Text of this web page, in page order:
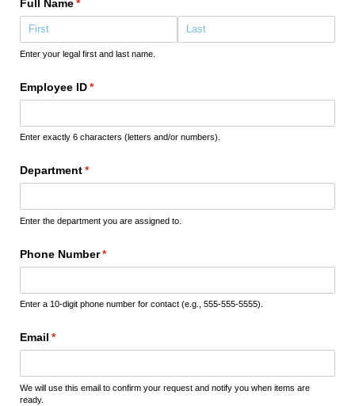
Full Name*
(required)
Enter your legal first and last name.
Employee ID*
(required)
Enter exactly 6 characters (letters and/or numbers).
Department*
(required)
Enter the department you are assigned to.
Phone Number*
(required)
Enter a 10-digit phone number for contact (e.g., 555-555-5555).
Email *
(required)
We will use this email to confirm your request and notify you when items are
ready.